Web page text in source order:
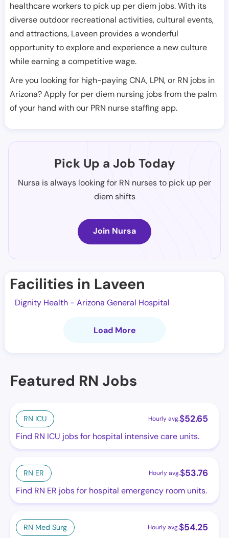
healthcare workers to pick up per diem jobs. With its
diverse outdoor recreational activities, cultural events,
and attractions, Laveen provides a wonderful
opportunity to explore and experience a new culture
while earning a competitive wage.
Are you looking for high-paying CNA, LPN, or RN jobs in
Arizona? Apply for per diem nursing jobs from the palm
of your hand with our PRN nurse staffing app.
Pick Up a Job Today
Nursa is always looking for RN nurses to pick up per
diem shifts
Join Nursa
Facilities in Laveen
Dignity Health - Arizona General Hospital
Load More
Featured RN Jobs
RN ICU Hourly avg.$52.65
Find RN ICU jobs for hospital intensive care units.
RN ER Hourly avg.$53.76
Find RN ER jobs for hospital emergency room units.
RN Med Surg Hourly avg.$54.25